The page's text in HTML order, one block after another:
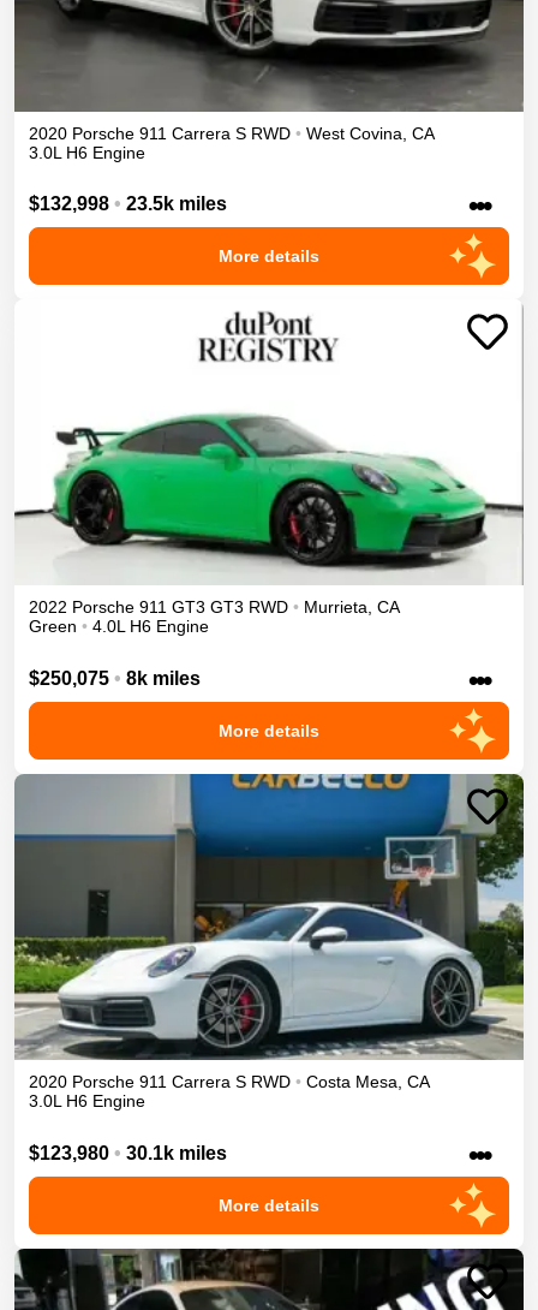
2020 Porsche 911 Carrera S RWD • West Covina CA
3.0L H6 Engine
$132,998 • 23.5k miles •••
More details
2022 Porsche 911 GT3 GT3 RWD • Murrieta, CA
Green • 4.0L H6 Engine
$250,075 • 8k miles •••
More details
2020 Porsche 911 Carrera S RWD • Costa Mesa, CA
3.0L H6 Engine
$123,980 • 30.1k miles •••
More details